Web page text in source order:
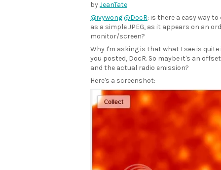
byJeanTate
@ivywong@DocR: is there a easy way
as a simple JPEG, as it appears on an
monitor/screen?
Why I'm asking is that what I see is
you posted, DocR. So maybe it's an
and the actual radio emission?
Here's a screenshot: